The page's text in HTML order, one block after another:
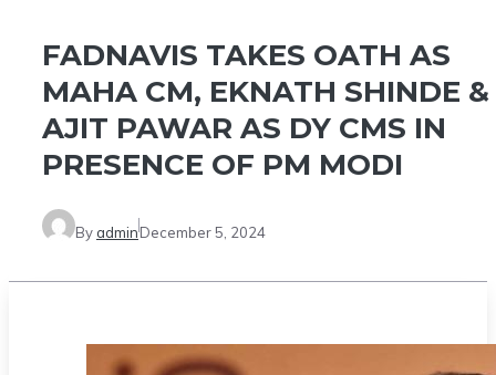
FADNAVIS TAKES OATH AS
MAHA CM, EKNATH SHINDE &
AJIT PAWAR AS DY CMS IN
PRESENCE OF PM MODI
By adminDecember 5, 2024